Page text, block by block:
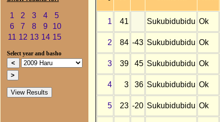
1 2 3 4
5
6
7 8 9
10
11 12 13 14 15
Select year and basho
1 41 Sukubidubidu Ok
2 84 -43 Sukubidubidu Ok
3 39 45 Sukubidubidu Ok
4 3 36 Sukubidubidu Ok
5 23 -20 Sukubidubidu Ok